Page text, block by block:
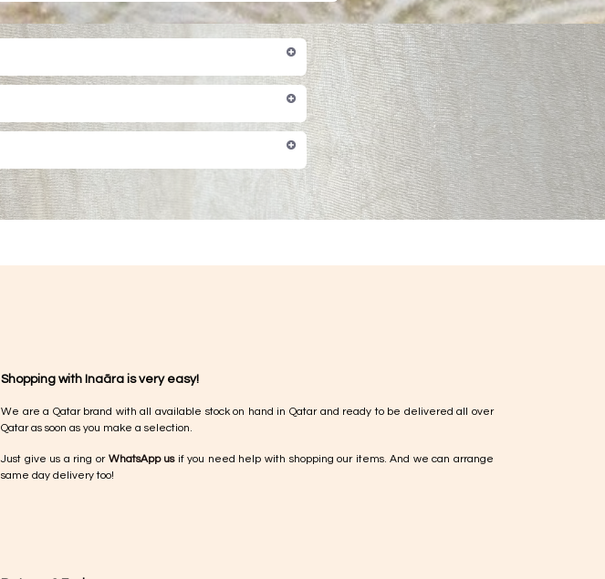
Shopping with Inaãra is very easy!
We are a Qatar brand with all available stock on hand in Qatar and ready to be delivered all over
Qatar as soon as you make a selection.
Just give us a ring or WhatsApp usif you need help with shopping our items. And we can arrange
same day delivery too!